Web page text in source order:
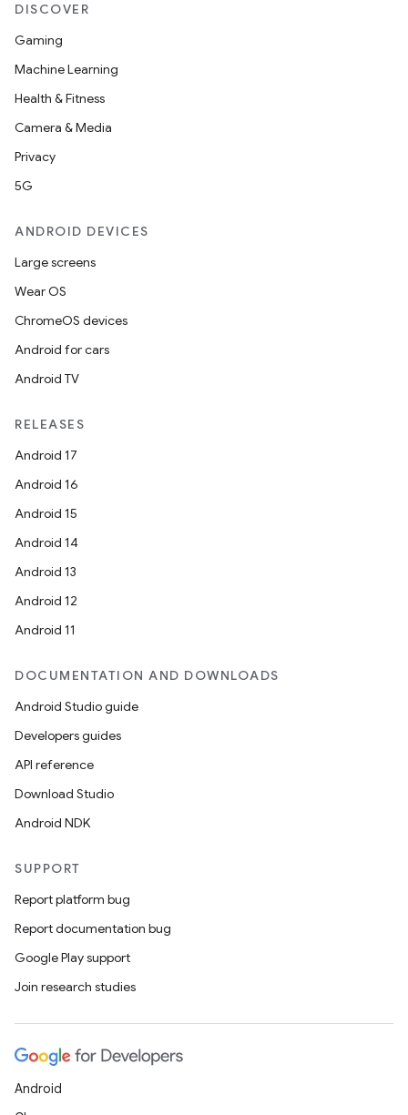
DISCOVER
Gaming
Machine Learning
Health & Fitness
Camera & Media
Privacy
5G
ANDROID DEVICES
Large screens
Wear OS
ChromeOS devices
Android for cars
Android TV
RELEASES
Android 17
Android 16
Android 15
Android 14
Android 13
Android 12
Android 11
DOCUMENTATION AND DOWNLOADS
Android Studio guide
Developers guides
API reference
Download Studio
Android NDK
SUPPORT
Report platform bug
Report documentation bug
Google Play support
Join research studies
Android